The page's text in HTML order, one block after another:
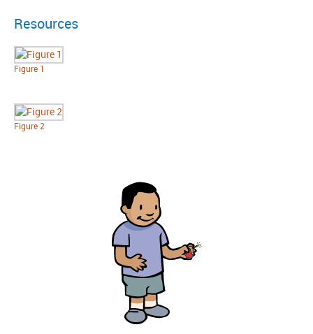
Resources
Figure 1
Figure 2